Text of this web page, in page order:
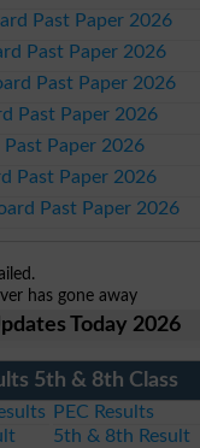
Past Paper 2026
Past Paper 2026
Past Paper 2026
Past Paper 2026
Paper 2026
Past Paper 2026
Past Paper 2026
has gone away
Today 2026
5th & 8th Class
PEC Results
5th & 8th Result